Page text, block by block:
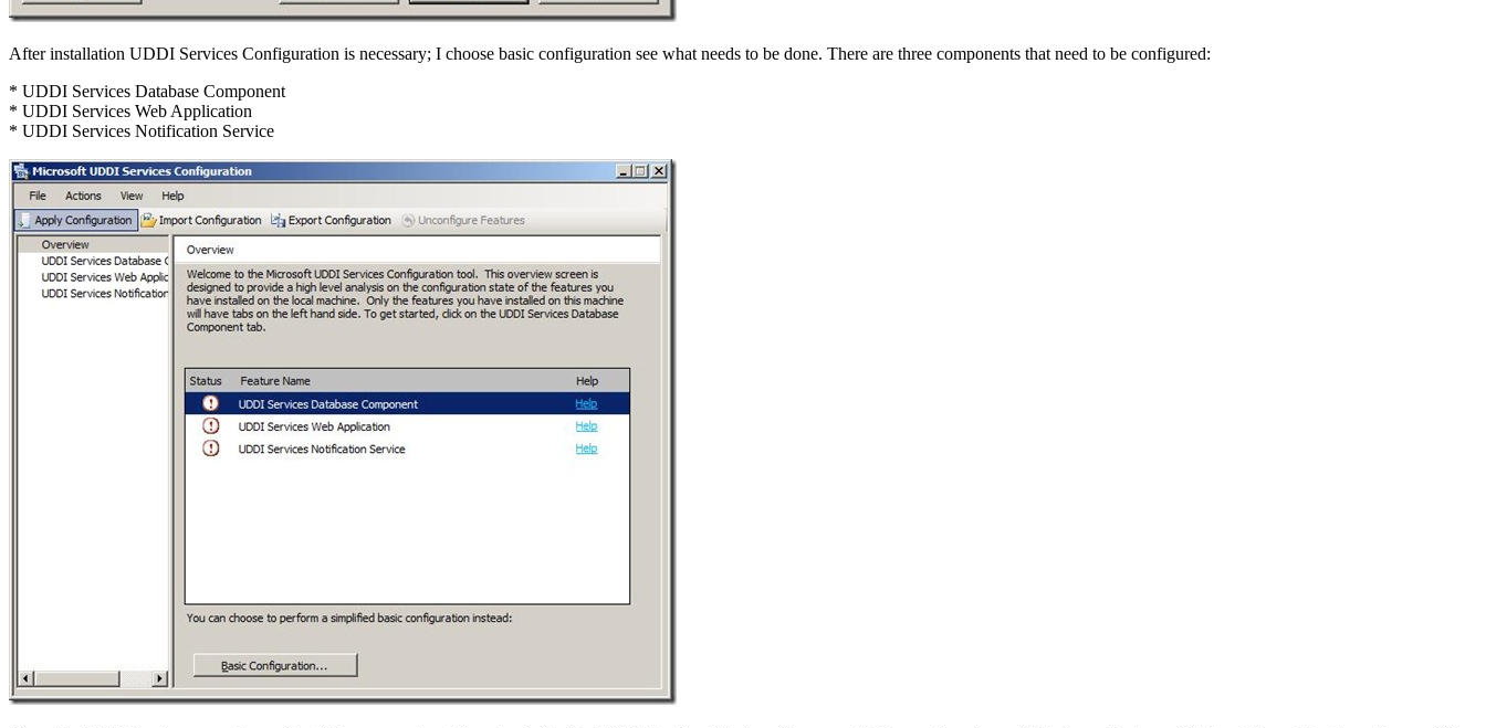
After installation UDDI Services Configuration is necessary; I choose basic configuration see what needs to be done. There are three components that need to be configured:
* UDDI Services Database Component
* UDDI Services Web Application
* UDDI Services Notification Service